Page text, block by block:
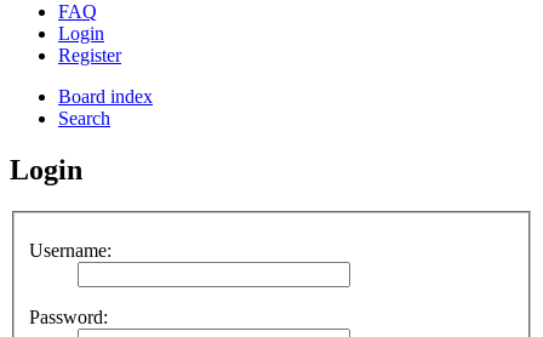
FAQ
Login
Register
Board index
Search
Login
Username:
Password: